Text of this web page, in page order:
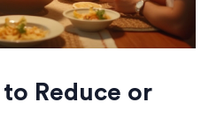
Reduce or